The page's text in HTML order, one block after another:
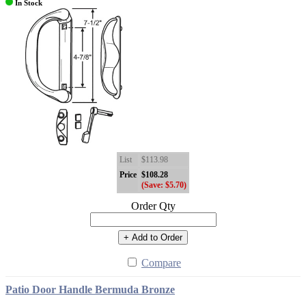
In Stock
List
$113.98
Price $108.28
(Save: $5.70)
Order Qty
+ Add to Order
Compare
Patio Door Handle Bermuda Bronze